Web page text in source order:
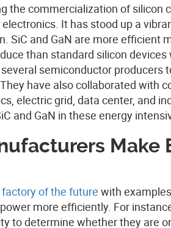
the commercialization of silicon
It has stood up a
SiC and GaN are more efficient
than standard silicon devices
semiconductor producers
have also collaborated with
electric grid, data center, and
and GaN in these energy
Make
of the future with
more efficiently. For
to determine whether they are